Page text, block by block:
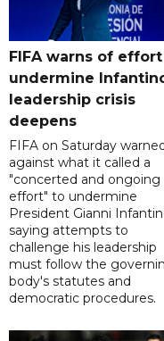
FIFA warns of
undermine
leadership crisis
deepens
FIFA on Saturday
against what it called a
"concerted and ongoing
effort" to undermine
President Gianni
saying attempts to
challenge his leadership
must follow the
body's statutes and
democratic procedures.